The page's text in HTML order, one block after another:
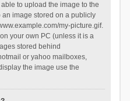
to upload the image to the
an image stored on a publicly
my-picture.gif.
your own PC (unless it is a
stored behind
or yahoo mailboxes,
the image use the